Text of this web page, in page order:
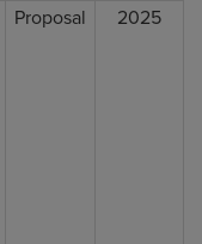
Proposal 2025